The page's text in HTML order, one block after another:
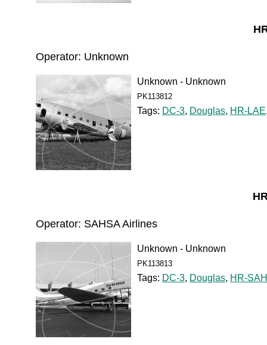
Operator: Unknown
Unknown - Unknown
PK113812
Tags: DC-3, Douglas, HR-LAE
Operator: SAHSA Airlines
Unknown - Unknown
PK113813
Tags: DC-3, Douglas, HR-SAH